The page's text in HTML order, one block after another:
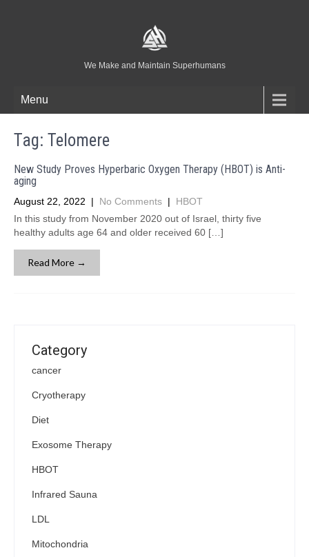
We Make and Maintain Superhumans
Menu
Tag: Telomere
New Study Proves Hyperbaric Oxygen Therapy (HBOT) is Anti-
aging
August 22, 2022 | No Comments | HBOT
In this study from November 2020 out of Israel, thirty five
healthy adults age 64 and older received 60 […]
Read More →
Category
cancer
Cryotherapy
Diet
Exosome Therapy
HBOT
Infrared Sauna
LDL
Mitochondria